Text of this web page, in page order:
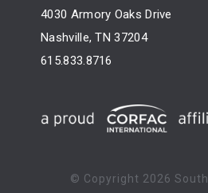
4030 Armory Oaks Drive
Nashville, TN 37204
615.833.8716
© Copyright 2026